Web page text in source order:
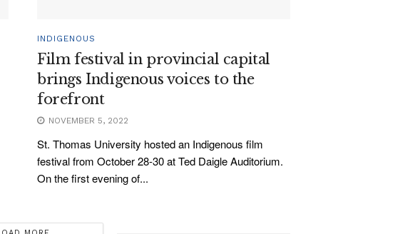
INDIGENOUS
Film festival in provincial capital
brings Indigenous voices to the
forefront
NOVEMBER 5, 2022
St. Thomas University hosted an Indigenous film
festival from October 28-30 at Ted Daigle Auditorium.
On the first evening of...